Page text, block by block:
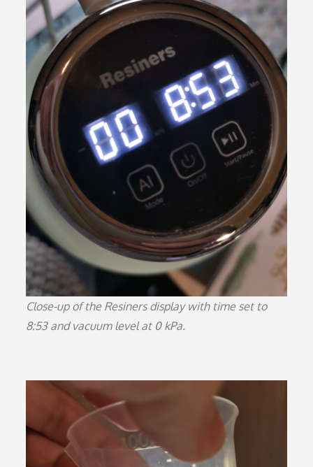
Close-up of the Resiners display with time set to
8:53 and vacuum level at 0 kPa.